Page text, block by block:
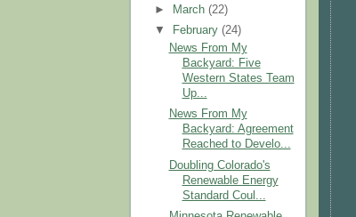
►
March(22)
▼
February(24)
News From My
Backyard: Five
Western States Team
Up...
News From My
Backyard: Agreement
Reached to Develo...
Doubling Colorado's
Renewable Energy
Standard Coul...